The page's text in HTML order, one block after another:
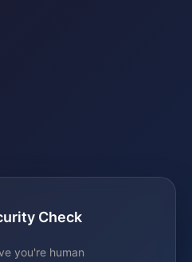
Check
you're human